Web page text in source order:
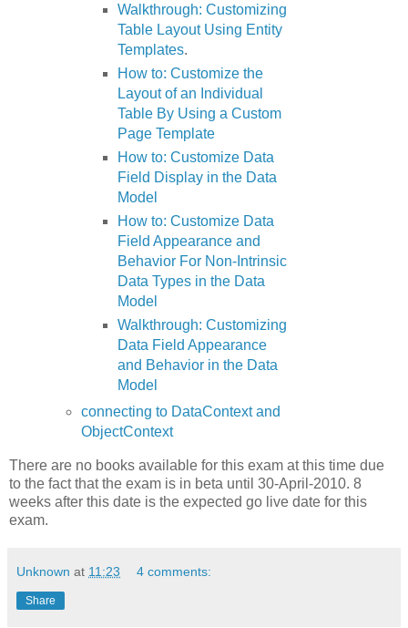
Walkthrough: Customizing
Table Layout Using Entity
Templates.
How to: Customize the
Layout of an Individual
Table By Using a Custom
Page Template
How to: Customize Data
Field Display in the Data
Model
How to: Customize Data
Field Appearance and
Behavior For Non-Intrinsic
Data Types in the Data
Model
Walkthrough: Customizing
Data Field Appearance
and Behavior in the Data
Model
connecting to DataContext and
ObjectContext
There are no books available for this exam at this time due
to the fact that the exam is in beta until 30-April-2010. 8
weeks after this date is the expected go live date for this
exam.
Unknown at 11:23 4 comments:
Share